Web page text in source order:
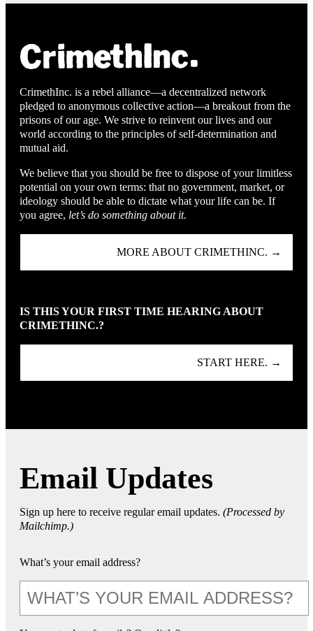
CrimethInc. is a rebel alliance—a decentralized network
pledged to anonymous collective action—a breakout from the
prisons of our age. We strive to reinvent our lives and our
world according to the principles of self-determination and
mutual aid.
We believe that you should be free to dispose of your limitless
potential on your own terms: that no government, market, or
ideology should be able to dictate what your life can be. If
you agree, let’s do something about it.
MORE ABOUT CRIMETHINC. →
IS THIS YOUR FIRST TIME HEARING ABOUT
CRIMETHINC.?
START HERE. →
Email Updates
Sign up here to receive regular email updates. (Processed by
Mailchimp.)
What’s your email address?